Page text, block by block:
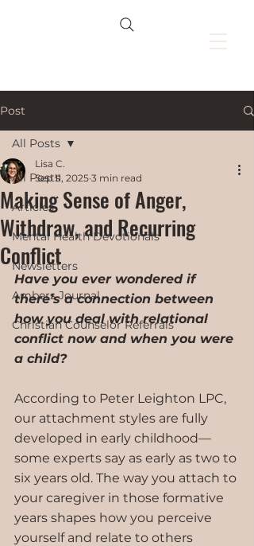
Post
All Posts
Articles
Mental Health Devotionals
Newsletters
Ambers Journal
Christian Counselor Referrals
All Posts
Making Sense of Anger,
Withdraw, and Recurring
Conflict
Lisa C.
Sep 11, 2025 3 min read
Have you ever wondered if
there’s a connection between
how you deal with relational
conflict now and when you were
a child?
According to Peter Leighton LPC,
our attachment styles are fully
developed in early childhood—
some experts say as early as two to
six years old. The way you attach to
your caregiver in those formative
years shapes how you perceive
yourself and relate to others